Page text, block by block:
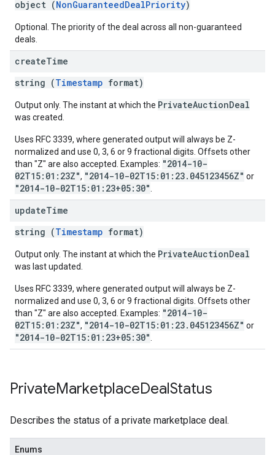
object (NonGuaranteedDealPriority)
Optional. The priority of the deal across all non-guaranteed
deals.
createTime
string (Timestamp format)
Output only. The instant at which the PrivateAuctionDeal
was created.
Uses RFC 3339, where generated output will always be Z-
normalized and use 0, 3, 6 or 9 fractional digits. Offsets other
than "Z" are also accepted. Examples: "2014-10-
02T15:01:23Z", "2014-10-02T15:01:23.045123456Z" or
"2014-10-02T15:01:23+05:30"
updateTime
string (Timestamp format)
Output only. The instant at which the PrivateAuctionDeal
was last updated.
Uses RFC 3339, where generated output will always be Z-
normalized and use 0, 3, 6 or 9 fractional digits. Offsets other
than "Z" are also accepted. Examples: "2014-10-
02T15:01:23Z", "2014-10-02T15:01:23.045123456Z" or
"2014-10-02T15:01:23+05:30"
PrivateMarketplaceDealStatus
Describes the status of a private marketplace deal.
Enums